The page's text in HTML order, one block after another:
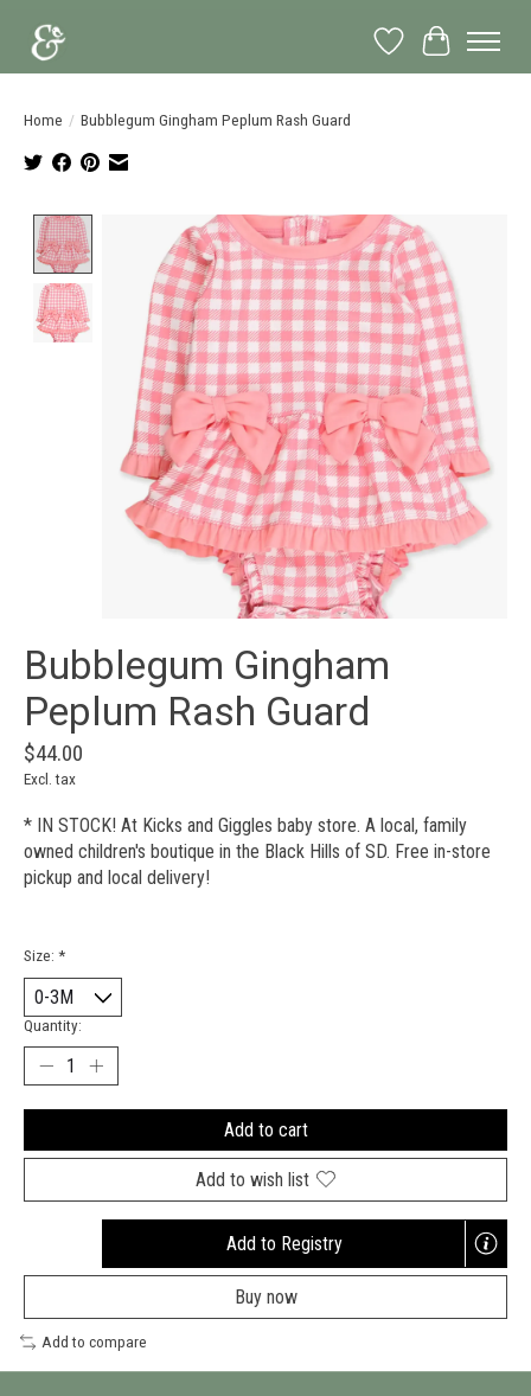
Wish List
Cart
Home / Bubblegum Gingham Peplum Rash Guard
Product image slideshow Items
Bubblegum Gingham
Peplum Rash Guard
$44.00
Excl. tax
* IN STOCK! At Kicks and Giggles baby store. A local, family
owned children's boutique in the Black Hills of SD. Free in-store
pickup and local delivery!
Size: *
Quantity:
Add to cart
Add to wish list
Add to Registry
Opens
a
new
Buy now
Add to compare